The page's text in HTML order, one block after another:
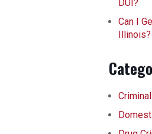
DUI?
Can I
Illinois?